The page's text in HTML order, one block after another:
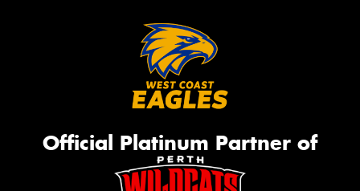
Official Platinum Partner of